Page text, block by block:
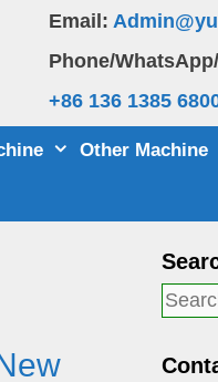
Email:
Phone/
+86 136 1385
Other Machine